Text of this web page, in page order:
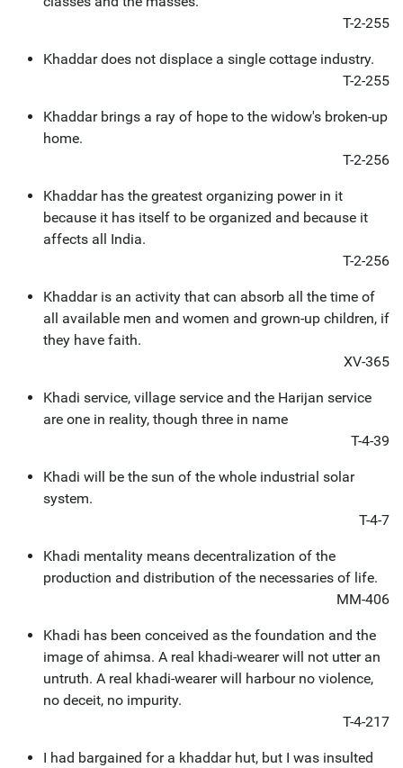
T-2-255
Khaddar does not displace a single cottage industry.
T-2-255
Khaddar brings a ray of hope to the widow's broken-up
home.
T-2-256
Khaddar has the greatest organizing power in it
because it has itself to be organized and because it
affects all India.
T-2-256
Khaddar is an activity that can absorb all the time of
all available men and women and grown-up children, if
they have faith.
XV-365
Khadi service, village service and the Harijan service
are one in reality, though three in name
T-4-39
Khadi will be the sun of the whole industrial solar
system.
T-4-7
Khadi mentality means decentralization of the
production and distribution of the necessaries of life.
MM-406
Khadi has been conceived as the foundation and the
image of ahimsa. A real khadi-wearer will not utter an
untruth. A real khadi-wearer will harbour no violence,
no deceit, no impurity.
T-4-217
I had bargained for a khaddar hut, but I was insulted